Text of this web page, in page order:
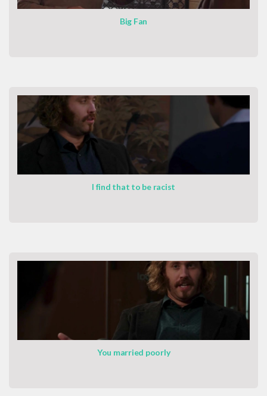
Big Fan
I find that to be racist
You married poorly